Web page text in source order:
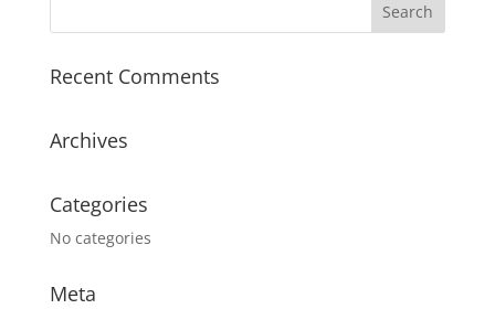
Recent Comments
Archives
Categories
No categories
Meta